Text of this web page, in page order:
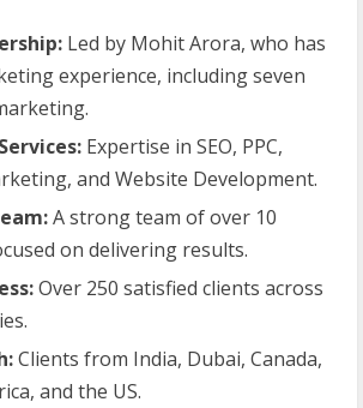
Led by Mohit Arora, who has
experience, including seven
Expertise in SEO, PPC,
and Website Development.
A strong team of over 10
on delivering results.
Over 250 satisfied clients across
Clients from India, Dubai, Canada,
and the US.